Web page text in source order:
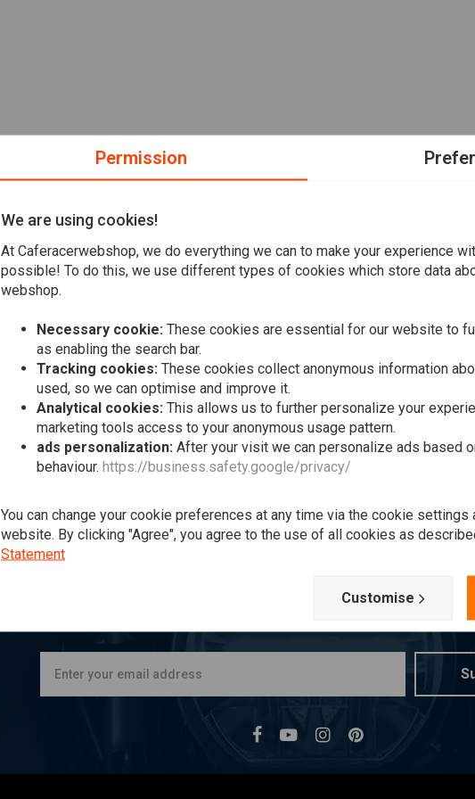
Want to stay up to date?
Permission
We are using cookies!
At Caferacerwebshop, we do everything we can to make your experience
possible! To do this, we use different types of cookies which store data
webshop.
Necessary cookie: These cookies are essential for our website to
as enabling the search bar.
Tracking cookies: These cookies collect anonymous information
used, so we can optimise and improve it.
Analytical cookies: This allows us to further personalize your
marketing tools access to your anonymous usage pattern.
ads personalization: After your visit we can personalize ads based
behaviour. https://business.safety.google/privacy/
You can change your cookie preferences at any time via the cookie
website. By clicking "Agree", you agree to the use of all cookies as
Statement
Customise